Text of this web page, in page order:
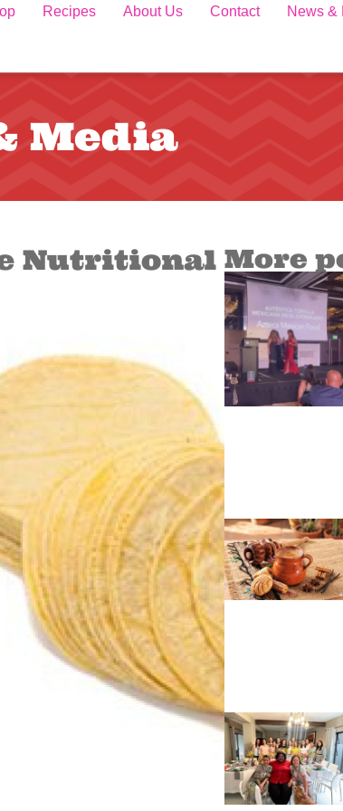
Recipes About Us Contact News &
Media
Nutritional More